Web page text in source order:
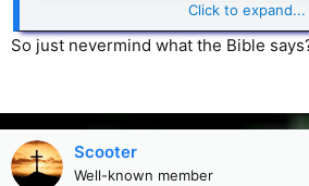
Hitler’s body went into the grave, but
tormented in the flames of Hell. Your
grave when you die if that is your wish.
go where you desire. If that is with
desire. Good luck with that. I desire to
Savior Jesus Christ.
Click to expand...
So just nevermind what the Bible
Scooter
Well-known member